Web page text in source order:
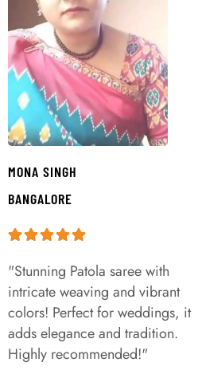
MONA SINGH
BANGALORE
"Stunning Patola saree with
intricate weaving and vibrant
colors! Perfect for weddings, it
adds elegance and tradition.
Highly recommended!"